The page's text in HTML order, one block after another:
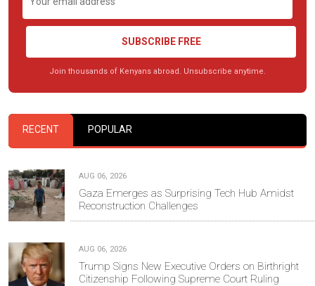
SUBSCRIBE FREE
Join thousands of Kenyans abroad. Unsubscribe anytime.
RECENT POPULAR
AUG 06, 2026
Gaza Emerges as Surprising Tech Hub Amidst
Reconstruction Challenges
AUG 06, 2026
Trump Signs New Executive Orders on Birthright
Citizenship Following Supreme Court Ruling